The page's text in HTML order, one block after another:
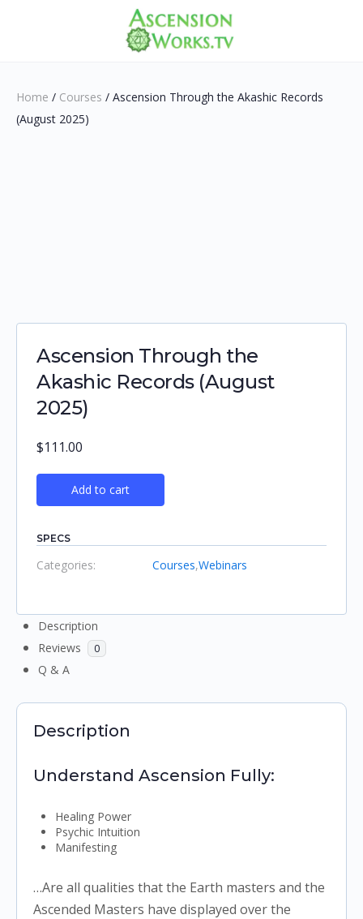
Home / Courses / Ascension Through the Akashic Records
(August 2025)
Ascension Through the
Akashic Records (August
2025)
$111.00
Add to cart
SPECS
Categories: Courses,Webinars
Description
Reviews
0
Q & A
Description
Understand Ascension Fully:
Healing Power
Psychic Intuition
Manifesting
…Are all qualities that the Earth masters and the
Ascended Masters have displayed over the